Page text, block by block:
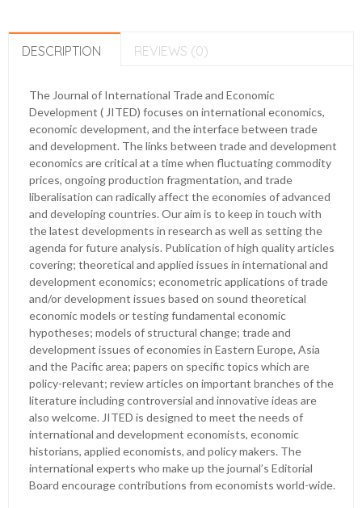
DESCRIPTION REVIEWS (0)
The Journal of International Trade and Economic
Development ( JITED) focuses on international economics,
economic development, and the interface between trade
and development. The links between trade and development
economics are critical at a time when fluctuating commodity
prices, ongoing production fragmentation, and trade
liberalisation can radically affect the economies of advanced
and developing countries. Our aim is to keep in touch with
the latest developments in research as well as setting the
agenda for future analysis. Publication of high quality articles
covering; theoretical and applied issues in international and
development economics; econometric applications of trade
and/or development issues based on sound theoretical
economic models or testing fundamental economic
hypotheses; models of structural change; trade and
development issues of economies in Eastern Europe, Asia
and the Pacific area; papers on specific topics which are
policy-relevant; review articles on important branches of the
literature including controversial and innovative ideas are
also welcome. JITED is designed to meet the needs of
international and development economists, economic
historians, applied economists, and policy makers. The
international experts who make up the journal’s Editorial
Board encourage contributions from economists world-wide.